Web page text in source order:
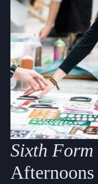
Sixth Form
Afternoons